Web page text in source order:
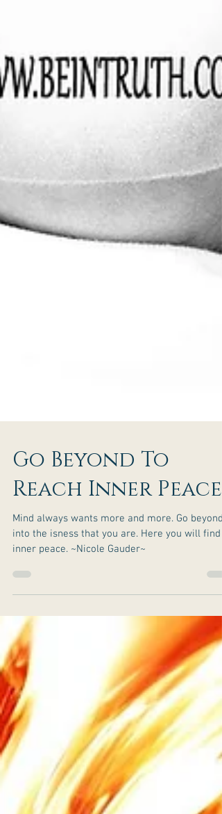
Go Beyond To
Reach Inner Peace
Mind always wants more and more. Go beyond
inner peace. ~Nicole Gauder~